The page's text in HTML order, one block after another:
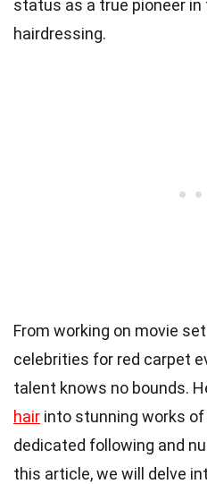
status as a true pioneer
hairdressing.
From working on movie
celebrities for red carpet
talent knows no bounds.
hair into stunning works
dedicated following and
this article, we will delve